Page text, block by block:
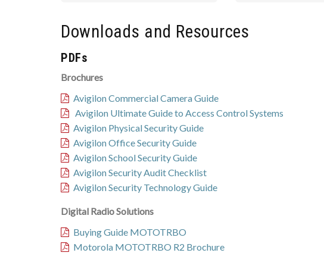
Downloads and Resources
PDFs
Brochures
Avigilon Commercial Camera Guide
Avigilon Ultimate Guide to Access Control Systems
Avigilon Physical Security Guide
Avigilon Office Security Guide
Avigilon School Security Guide
Avigilon Security Audit Checklist
Avigilon Security Technology Guide
Digital Radio Solutions
Buying Guide MOTOTRBO
Motorola MOTOTRBO R2 Brochure